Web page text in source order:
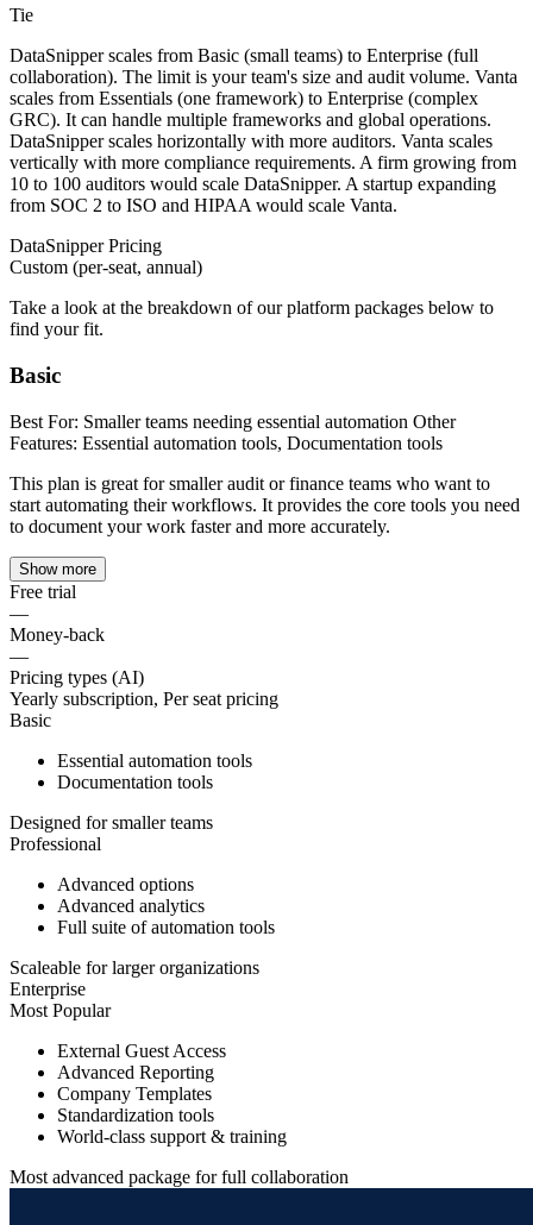
Tie
DataSnipper scales from Basic (small teams) to Enterprise (full
collaboration). The limit is your team's size and audit volume. Vanta
scales from Essentials (one framework) to Enterprise (complex
GRC). It can handle multiple frameworks and global operations.
DataSnipper scales horizontally with more auditors. Vanta scales
vertically with more compliance requirements. A firm growing from
10 to 100 auditors would scale DataSnipper. A startup expanding
from SOC 2 to ISO and HIPAA would scale Vanta.
DataSnipper Pricing
Custom (per-seat, annual)
Take a look at the breakdown of our platform packages below to
find your fit.
Basic
Best For: Smaller teams needing essential automation Other
Features: Essential automation tools, Documentation tools
This plan is great for smaller audit or finance teams who want to
start automating their workflows. It provides the core tools you need
to document your work faster and more accurately.
Show more
Free trial
—
Money-back
—
Pricing types (AI)
Yearly subscription, Per seat pricing
Basic
Essential automation tools
Documentation tools
Designed for smaller teams
Professional
Advanced options
Advanced analytics
Full suite of automation tools
Scaleable for larger organizations
Enterprise
Most Popular
External Guest Access
Advanced Reporting
Company Templates
Standardization tools
World-class support & training
Most advanced package for full collaboration